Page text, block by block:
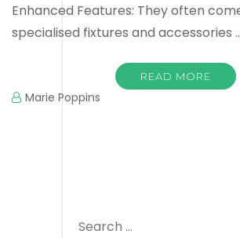
Enhanced Features: They often
specialised fixtures and accessories
READ MORE
Marie Poppins
Search